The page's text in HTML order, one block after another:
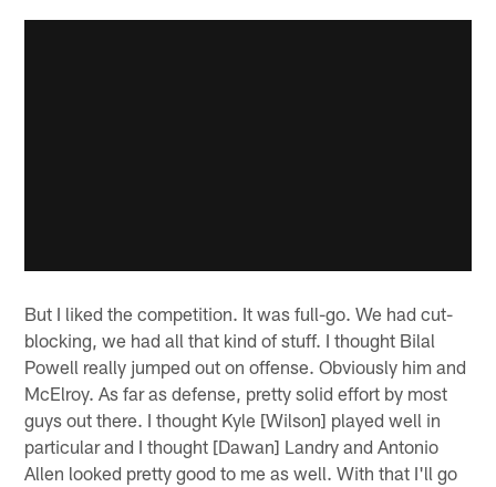
But I liked the competition. It was full-go. We had cut-
blocking, we had all that kind of stuff. I thought Bilal
Powell really jumped out on offense. Obviously him and
McElroy. As far as defense, pretty solid effort by most
guys out there. I thought Kyle [Wilson] played well in
particular and I thought [Dawan] Landry and Antonio
Allen looked pretty good to me as well. With that I'll go